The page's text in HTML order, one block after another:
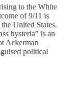
to the White
of 9/11 is
United States.
hysteria” is an
Ackerman
political